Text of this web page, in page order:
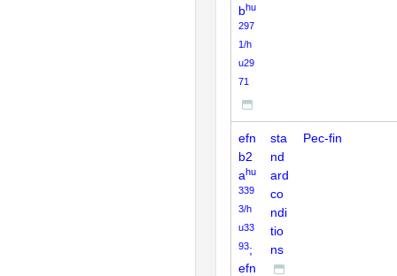
bhu
297
1/h
u29
71
efn
b2
ahu
339
3/h
u33
93;
efn
sta
nd
ard
co
ndi
tio
ns
Pec-fin